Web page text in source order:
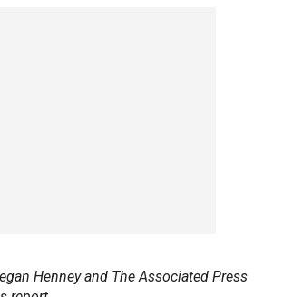
Henney and The Associated Press